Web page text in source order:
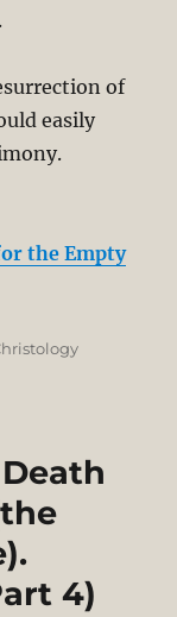
of
easily
the Empty
4)